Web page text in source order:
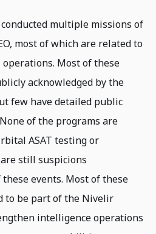
conducted multiple missions of
most of which are related to
Most of these
acknowledged by the
few have detailed public
of the programs are
ASAT testing or
still suspicions
events. Most of these
to be part of the Nivelir
intelligence operations